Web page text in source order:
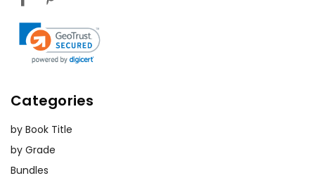
Categories
by Book Title
by Grade
Bundles